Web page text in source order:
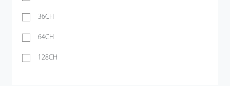
36CH
64CH
128CH